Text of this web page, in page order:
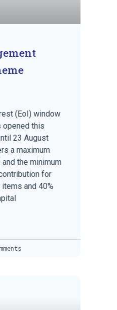
(EoI) window
opened this
23 August
a maximum
the minimum
for
and 40%